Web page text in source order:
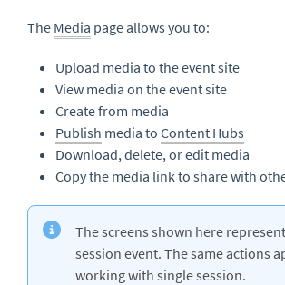
The Media page allows you to:
Upload media to the event site
View media on the event site
Create from media
Publish media to Content Hubs
Download, delete, or edit media
Copy the media link to share with
The screens shown here
session event. The same actions
working with single session.